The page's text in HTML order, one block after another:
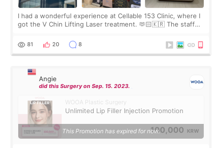
I had a wonderful experience at Cellable 153 Clinic, where I
got the V Chin Lifting Laser treatment. 🫶🏻🇰🇷 The staff
throughout the process.😇
81 20 8
Angie
did this Surgery on Sep. 15. 2023.
WOOA Plastic Surgery
Unlimited Lip Filler Injection Promotion
100,000 KRW
This Promotion has expired for now.